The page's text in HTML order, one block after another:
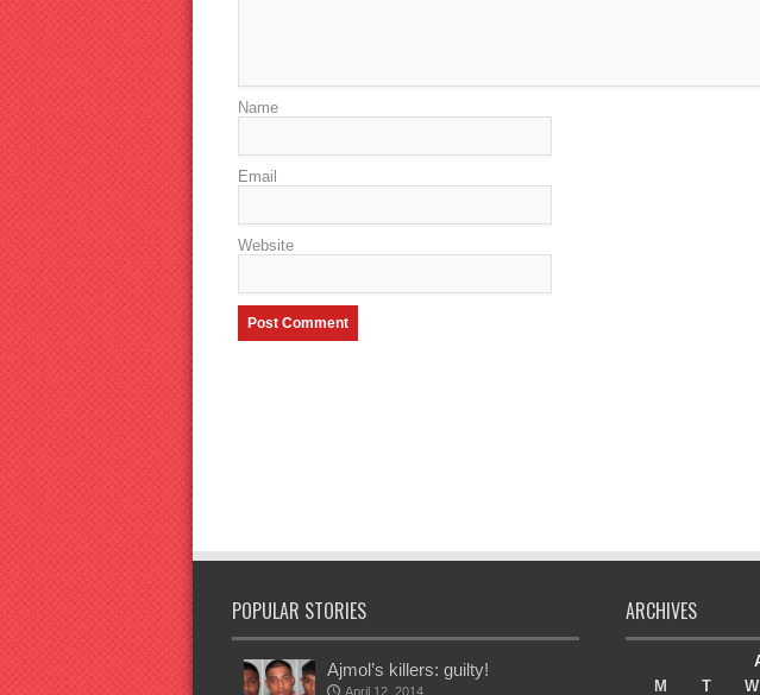
Name
Email
Website
POPULAR STORIES
Ajmol’s killers: guilty!
April 12, 2014
ARCHIVES
M
T W